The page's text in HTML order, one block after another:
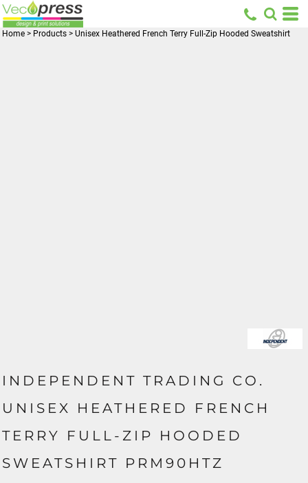
Home > Products > Unisex Heathered French Terry Full-Zip Hooded Sweatshirt
INDEPENDENT TRADING CO.
UNISEX HEATHERED FRENCH
TERRY FULL-ZIP HOODED
SWEATSHIRT PRM90HTZ